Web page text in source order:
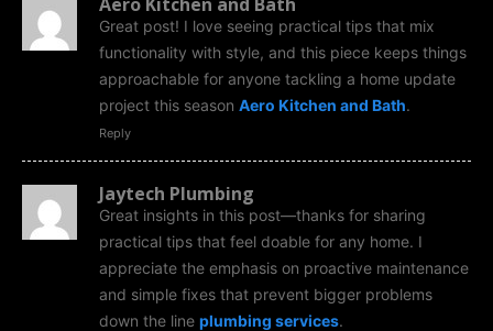
Great post! I love seeing practical tips that mix
functionality with style, and this piece keeps things
approachable for anyone tackling a home update
project this season Aero Kitchen and Bath.
Reply
Jaytech Plumbing
Great insights in this post—thanks for sharing
practical tips that feel doable for any home. I
appreciate the emphasis on proactive maintenance
and simple fixes that prevent bigger problems
down the line plumbing services.